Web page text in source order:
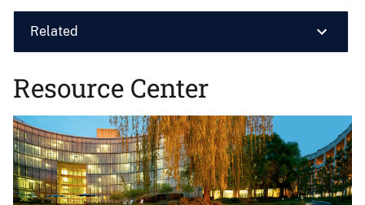
Related
Resource Center
Image